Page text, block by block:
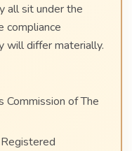
all sit under the
compliance
will differ materially.
Commission of The